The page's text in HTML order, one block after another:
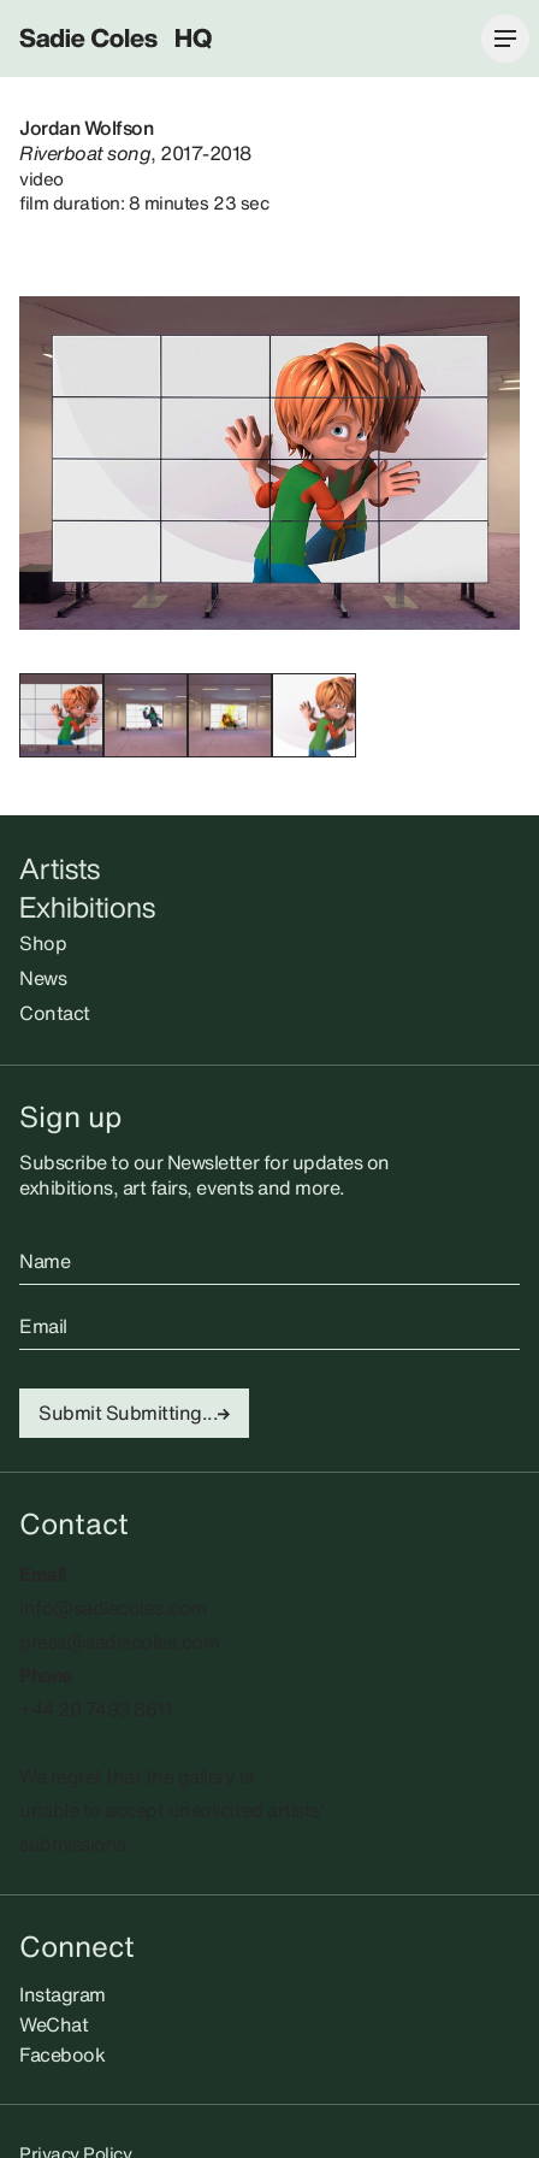
Sadie Coles HQ
Jordan Wolfson
Riverboat song, 2017-2018
video
film duration: 8 minutes 23 sec
Artists
Exhibitions
Shop
News
Contact
Sign up
Subscribe to our Newsletter for updates on
exhibitions, art fairs, events and more.
Name
Email
Submit Submitting...
Contact
Connect
Instagram
WeChat
Facebook